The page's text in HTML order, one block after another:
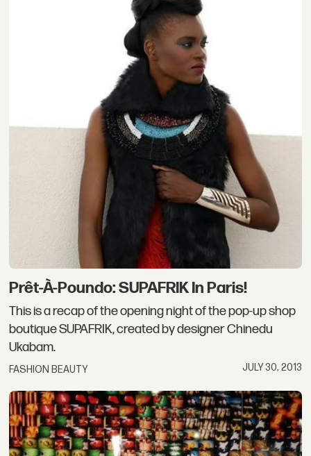
Prêt-À-Poundo: SUPAFRIK In Paris!
This is a recap of the opening night of the pop-up shop
boutique SUPAFRIK, created by designer Chinedu
Ukabam.
FASHION BEAUTY JULY 30, 2013